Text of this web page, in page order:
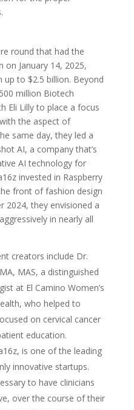
round that had the
on January 14, 2025,
to $2.5 billion. Beyond
million Biotech
Eli Lilly to place a focus
the aspect of
same day, they led a
AI, a company that’s
AI technology for
invested in Raspberry
front of fashion design
2024, they envisioned a
in nearly all
creators include Dr.
MAS, a distinguished
at El Camino Women’s
who helped to
on cervical cancer
education.
is one of the leading
innovative startups.
to have clinicians
over the course of their